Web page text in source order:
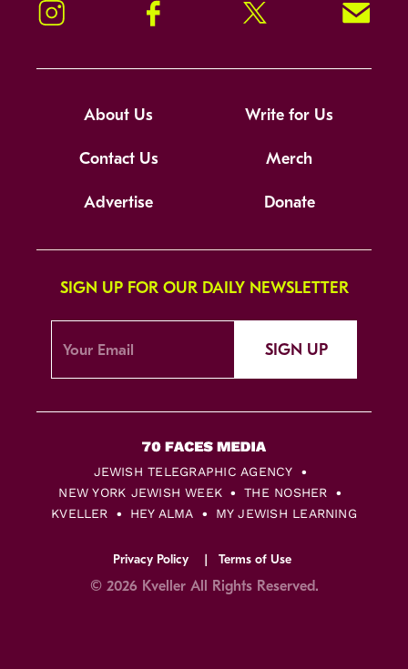
Instagram Facebook Twitter Signup!
About Us Write for Us
Contact Us Merch
Advertise Donate
SIGN UP FOR OUR DAILY NEWSLETTER
SIGN UP
JEWISH TELEGRAPHIC AGENCY
NEW YORK JEWISH WEEK
THE NOSHER
KVELLER
HEY ALMA MY JEWISH LEARNING
Privacy Policy Terms of Use
© 2026 Kveller All Rights Reserved.